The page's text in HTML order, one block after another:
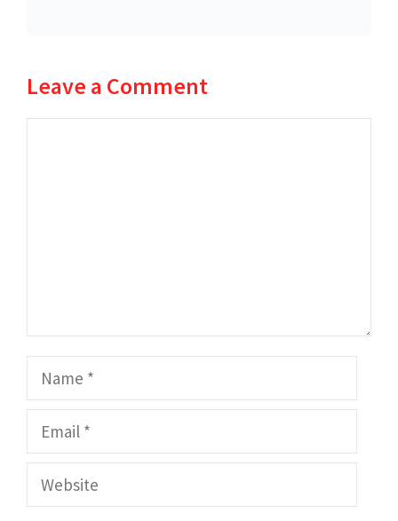
Leave a Comment
Name
Email
Website